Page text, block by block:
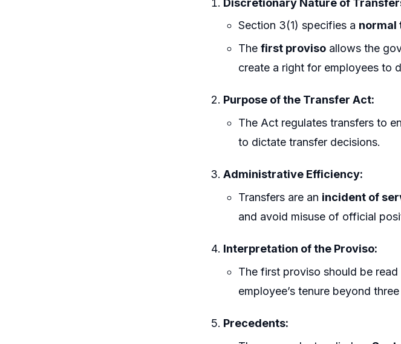
Discretionary Nature of
Section 3(1) specifies a normal
Thefirst proviso allows the
create a right for employees to
Purpose of the Transfer Act:
The Act regulates transfers to
to dictate transfer decisions.
Administrative Efficiency:
Transfers are an incident of
and avoid misuse of official
Interpretation of the Proviso:
The first proviso should be read
employee’s tenure beyond
Precedents: